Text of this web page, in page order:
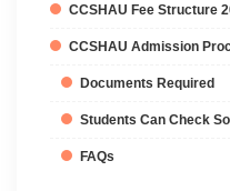
CCSHAU Fee Structure
CCSHAU Admission
Documents Required
Students Can Check
FAQs